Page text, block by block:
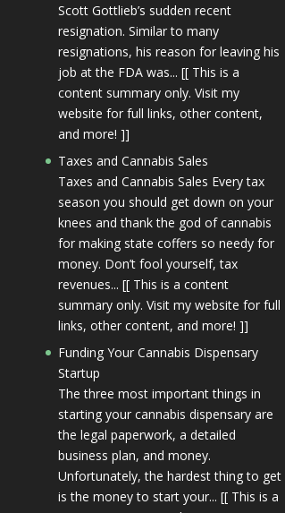
Scott Gottlieb’s sudden recent
resignation. Similar to many
resignations, his reason for leaving his
job at the FDA was... [[ This is a
content summary only. Visit my
website for full links, other content,
and more! ]]
Taxes and Cannabis Sales
Taxes and Cannabis Sales Every tax
season you should get down on your
knees and thank the god of cannabis
for making state coffers so needy for
money. Don’t fool yourself, tax
revenues... [[ This is a content
summary only. Visit my website for full
links, other content, and more! ]]
Funding Your Cannabis Dispensary
Startup
The three most important things in
starting your cannabis dispensary are
the legal paperwork, a detailed
business plan, and money.
Unfortunately, the hardest thing to get
is the money to start your... [[ This is a